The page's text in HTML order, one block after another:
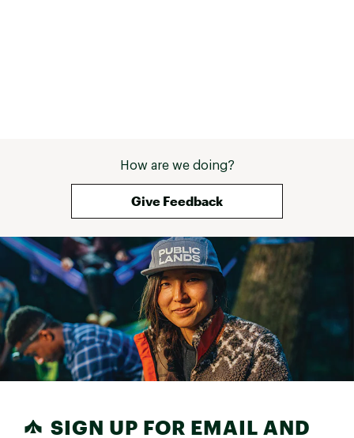
How are we doing?
Give Feedback
SIGN UP FOR EMAIL AND